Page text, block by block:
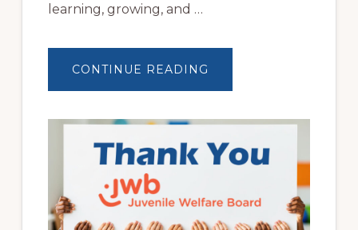
learning, growing, and …
CONTINUE READING
NEW
BEGINS
HOME
|
HELP
STABLE